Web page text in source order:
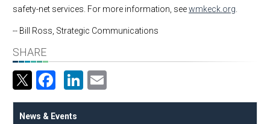
safety-net services. For more information, seewmkeck.org
-- Bill Ross, Strategic Communications
SHARE
Facebook
LinkedIn
News & Events